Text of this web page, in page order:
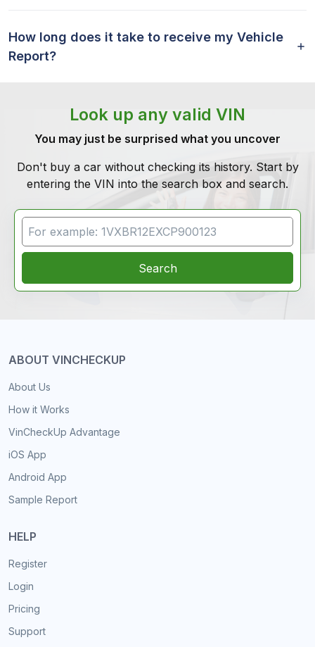
How long does it take to receive my Vehicle
Report?
Look up any valid VIN
You may just be surprised what you uncover
Don't buy a car without checking its history. Start by
entering the VIN into the search box and search.
VIN Search
Search
ABOUT VINCHECKUP
About Us
How it Works
VinCheckUp Advantage
iOS App
Android App
Sample Report
HELP
Register
Login
Pricing
Support